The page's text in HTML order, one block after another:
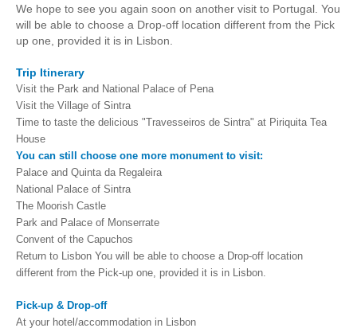
We hope to see you again soon on another visit to Portugal. You
will be able to choose a Drop-off location different from the Pick
up one, provided it is in Lisbon.
Trip Itinerary
Visit the Park and National Palace of Pena
Visit the Village of Sintra
Time to taste the delicious "Travesseiros de Sintra" at Piriquita Tea
House
You can still choose one more monument to visit:
Palace and Quinta da Regaleira
National Palace of Sintra
The Moorish Castle
Park and Palace of Monserrate
Convent of the Capuchos
Return to Lisbon You will be able to choose a Drop-off location
different from the Pick-up one, provided it is in Lisbon.
Pick-up & Drop-off
At your hotel/accommodation in Lisbon